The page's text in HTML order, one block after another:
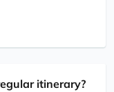
itinerary?